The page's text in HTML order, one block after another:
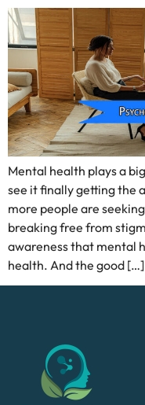
Mental health plays a
see it finally getting the
more people are
breaking free from
awareness that mental
health. And the good […]